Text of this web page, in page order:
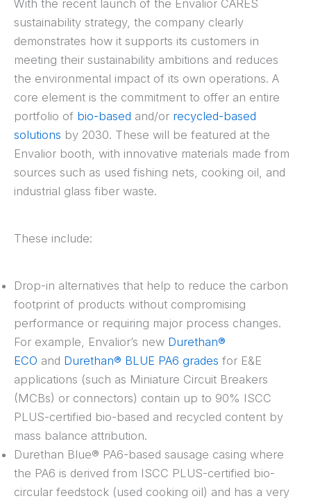
With the recent launch of the Envalior CARES
sustainability strategy, the company clearly
demonstrates how it supports its customers in
meeting their sustainability ambitions and reduces
the environmental impact of its own operations. A
core element is the commitment to offer an entire
portfolio of bio-based and/or recycled-based
solutions by 2030. These will be featured at the
Envalior booth, with innovative materials made from
sources such as used fishing nets, cooking oil, and
industrial glass fiber waste.
These include:
Drop-in alternatives that help to reduce the carbon
footprint of products without compromising
performance or requiring major process changes.
For example, Envalior’s new Durethan®
ECO and Durethan® BLUE PA6 grades for E&E
applications (such as Miniature Circuit Breakers
(MCBs) or connectors) contain up to 90% ISCC
PLUS-certified bio-based and recycled content by
mass balance attribution.
Durethan Blue® PA6-based sausage casing where
the PA6 is derived from ISCC PLUS-certified bio-
circular feedstock (used cooking oil) and has a very